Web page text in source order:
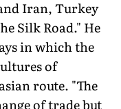
Iran, Turkey
Silk Road." He
in which the
of
route. "The
of trade but